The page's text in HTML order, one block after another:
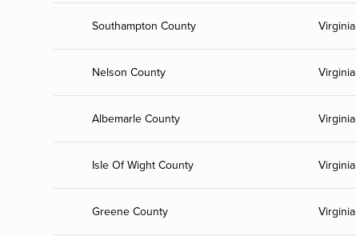
Southampton County Virginia
Nelson County Virginia
Albemarle County Virginia
Isle Of Wight County Virginia
Greene County Virginia